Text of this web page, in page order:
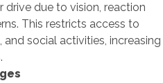
drive due to vision, reaction
This restricts access to
social activities, increasing